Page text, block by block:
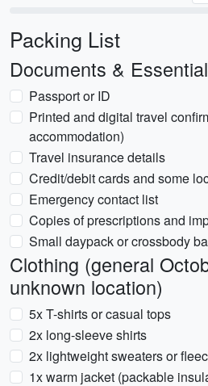
Packing List
Documents &
Passport or ID
Printed and digital travel
accommodation)
Travel insurance details
Credit/debit cards and some
Emergency contact list
Copies of prescriptions and
Small daypack or crossbody
Clothing (general
unknown location)
5x T-shirts or casual tops
2x long-sleeve shirts
2x lightweight sweaters or
1x warm jacket (packable